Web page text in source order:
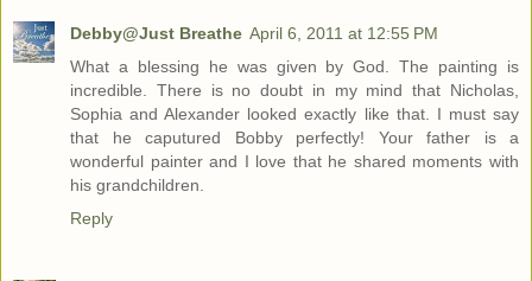
Debby@Just Breathe April 6, 2011 at 12:55 PM
What a blessing he was given by God. The painting is
incredible. There is no doubt in my mind that Nicholas,
Sophia and Alexander looked exactly like that. I must say
that he caputured Bobby perfectly! Your father is a
wonderful painter and I love that he shared moments with
his grandchildren.
Reply